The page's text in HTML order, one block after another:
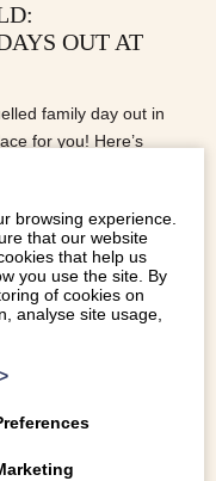
OUT AT
family day out in
for you! Here’s
browsing experience.
that our website
that help us
you use the site. By
of cookies on
analyse site usage,
>